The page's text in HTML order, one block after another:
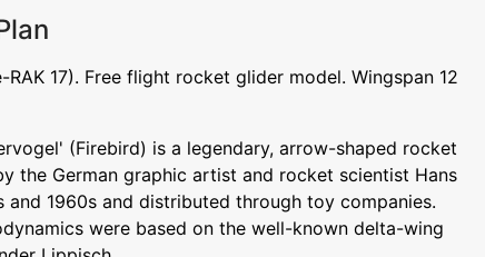
RAK 17). Free flight rocket glider model. Wingspan 12
(Firebird) is a legendary, arrow-shaped rocket
the German graphic artist and rocket scientist Hans
and 1960s and distributed through toy companies.
were based on the well-known delta-wing